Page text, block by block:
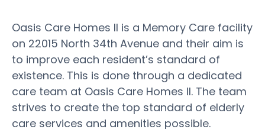
Oasis Care Homes II is a Memory Care facility
on 22015 North 34th Avenue and their aim is
to improve each resident’s standard of
existence. This is done through a dedicated
care team at Oasis Care Homes II. The team
strives to create the top standard of elderly
care services and amenities possible.